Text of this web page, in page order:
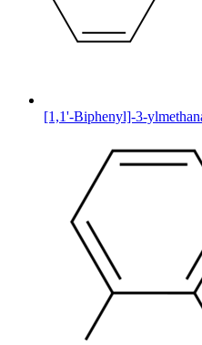
[1,1'-Biphenyl]-3-